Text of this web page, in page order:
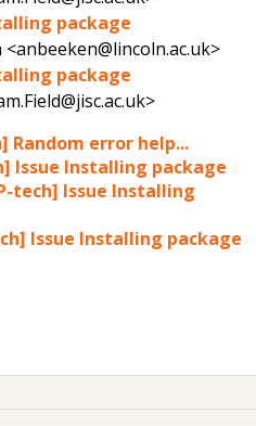
package
package
Random error help...
Issue Installing package
tech] Issue Installing
Issue Installing package